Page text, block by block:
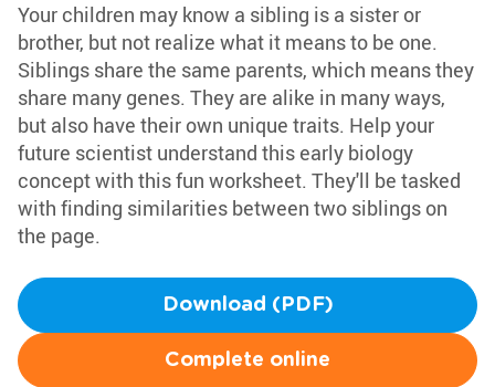
Your children may know a sibling is a sister or
brother, but not realize what it means to be one.
Siblings share the same parents, which means they
share many genes. They are alike in many ways,
but also have their own unique traits. Help your
future scientist understand this early biology
concept with this fun worksheet. They'll be tasked
with finding similarities between two siblings on
the page.
Download (PDF)
Complete online